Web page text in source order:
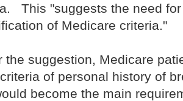
This "suggests the need
of Medicare criteria."
the suggestion, Medicare
of personal history of
become the main